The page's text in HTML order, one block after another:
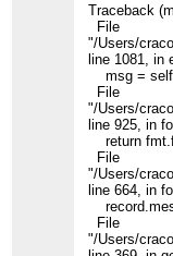
Traceback
File
"/Users/
line 1081, in
msg =
File
"/Users/
line 925, in
return
File
"/Users/
line 664, in
File
"/Users/